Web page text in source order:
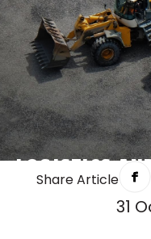
LOGISTICS
Share Article
31